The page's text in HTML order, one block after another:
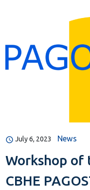
July 6, 2023 News
Workshop of
CBHE